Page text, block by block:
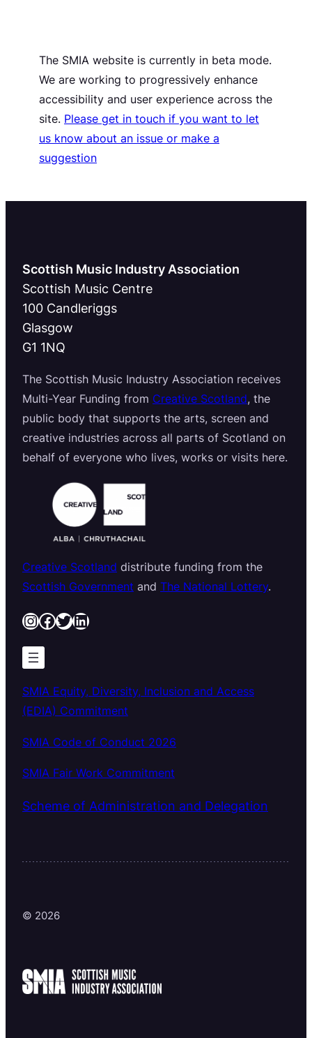
The SMIA website is currently in beta mode.
We are working to progressively enhance
accessibility and user experience across the
site. Please get in touch if you want to let
us know about an issue or make a
suggestion
Scottish Music Industry Association
Scottish Music Centre
100 Candleriggs
Glasgow
G1 1NQ
The Scottish Music Industry Association receives
Multi-Year Funding from Creative Scotland, the
public body that supports the arts, screen and
creative industries across all parts of Scotland on
behalf of everyone who lives, works or visits here.
Creative Scotland distribute funding from the
Scottish Government and The National Lottery.
InstagramFacebook Twitter LinkedIn
SMIA Equity, Diversity, Inclusion and Access
(EDIA) Commitment
SMIA Code of Conduct 2026
SMIA Fair Work Commitment
Scheme of Administration and Delegation
© 2026